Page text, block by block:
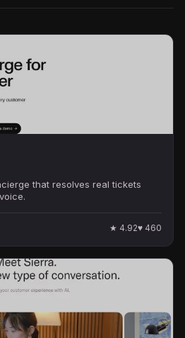
that resolves real tickets
★ 4.92♥ 460